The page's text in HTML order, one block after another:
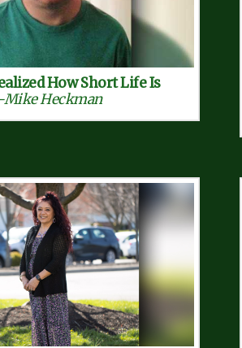
How Short Life Is
-Mike Heckman